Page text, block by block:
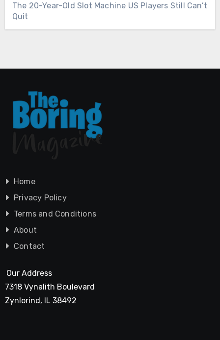
The 20-Year-Old Slot Machine US Players Still Can’t
Quit
Home
Privacy Policy
Terms and Conditions
About
Contact
Our Address
7318 Vynalith Boulevard
Zynlorind, IL 38492